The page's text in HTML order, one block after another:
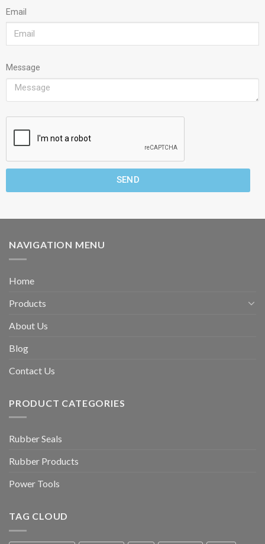
Email
Message
SEND
NAVIGATION MENU
Home
Products
About Us
Blog
Contact Us
PRODUCT CATEGORIES
Rubber Seals
Rubber Products
Power Tools
TAG CLOUD